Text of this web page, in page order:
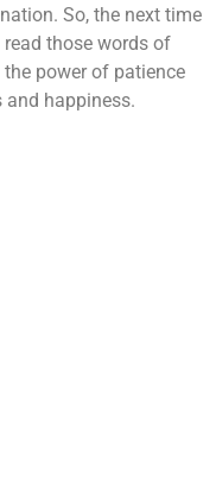
So, the next time
those words of
power of patience
happiness.